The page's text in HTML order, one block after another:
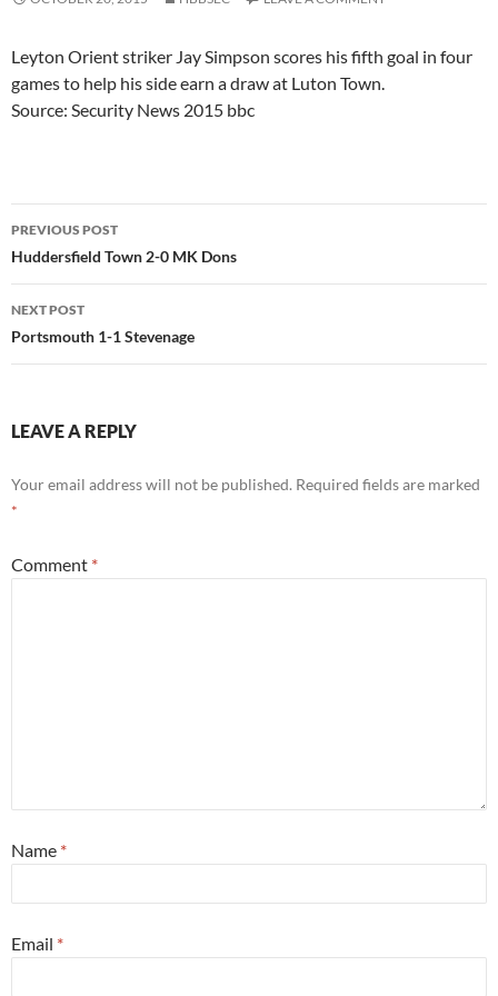
Leyton Orient striker Jay Simpson scores his fifth goal in four
games to help his side earn a draw at Luton Town.
Source: Security News 2015 bbc
Post
navigation
PREVIOUS POST
Huddersfield Town 2-0 MK Dons
NEXT POST
Portsmouth 1-1 Stevenage
LEAVE A REPLY
Your email address will not be published. Required fields are marked
*
Comment *
Name *
Email *